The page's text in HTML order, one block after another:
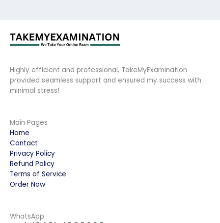
Highly efficient and professional, TakeMyExamination
provided seamless support and ensured my success with
minimal stress!
Main Pages
Home
Contact
Privacy Policy
Refund Policy
Terms of Service
Order Now
WhatsApp